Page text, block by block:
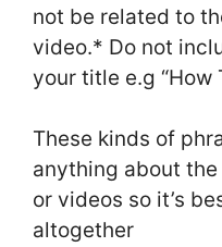
not be related to
video.* Do not
your title e.g “How
These kinds of
anything about
or videos so it’s
altogether